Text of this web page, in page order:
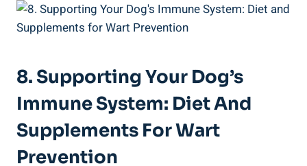
8. Supporting Your Dog’s
Immune System: Diet And
Supplements For Wart
Prevention